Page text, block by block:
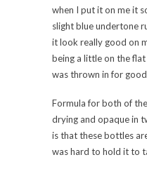
when I put it on me it
slight blue undertone
it look really good on
being a little on the
was thrown in for
Formula for both of
drying and opaque in
is that these bottles
was hard to hold it to